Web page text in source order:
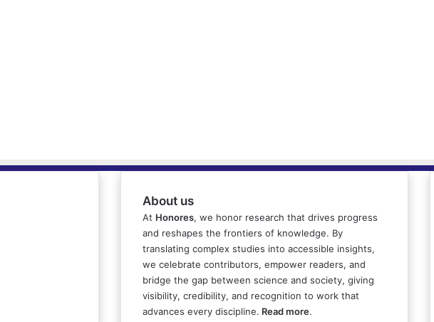
About us
At Honores, we honor research that drives progress
and reshapes the frontiers of knowledge. By
translating complex studies into accessible insights,
we celebrate contributors, empower readers, and
bridge the gap between science and society, giving
visibility, credibility, and recognition to work that
advances every discipline. Read more.